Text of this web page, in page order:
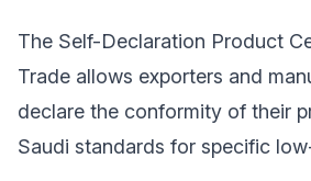
The Self-Declaration Product
Trade allows exporters and
declare the conformity of their
Saudi standards for specific